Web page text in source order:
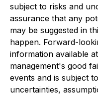
subject to risks and
assurance that any
may be suggested in
happen. Forward-
information available
management's good
events and is subject
uncertainties,